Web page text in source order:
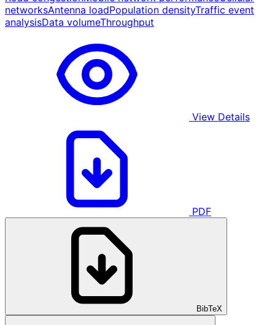
networksAntenna loadPopulation densityTraffic event
analysisData volumeThroughput
View Details
PDF
BibTeX